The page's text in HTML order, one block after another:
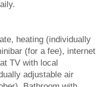
heating (individually
(for a fee), internet
TV with local
adjustable air